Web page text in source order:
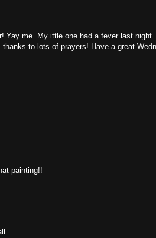
Yay me. My ittle one had a fever last
to lots of prayers! Have a great
painting!!